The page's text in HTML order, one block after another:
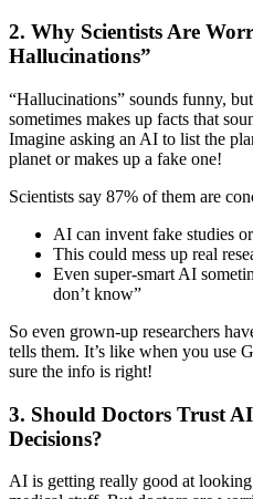
2. Why Scientists Are
Hallucinations”
“Hallucinations” sounds funny,
sometimes makes up facts that
Imagine asking an AI to list the
planet or makes up a fake one!
Scientists say 87% of them are
AI can invent fake studies
This could mess up real
Even super-smart AI
don’t know”
So even grown-up researchers
tells them. It’s like when you use
sure the info is right!
3. Should Doctors Trust
Decisions?
AI is getting really good at